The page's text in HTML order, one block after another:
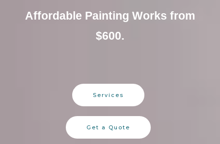
Affordable Painting Works from
$600.
Services
Get a Quote